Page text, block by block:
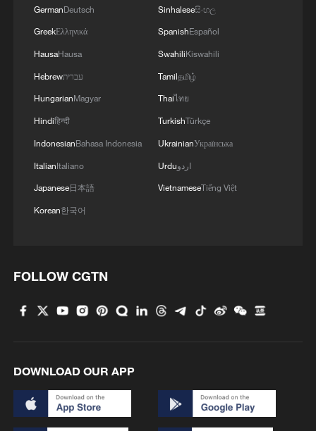
GermanDeutsch
GreekΕλληνικά
HausaHausa
Hebrewעברית
HungarianMagyar
Hindiहिन्दी
IndonesianBahasa Indonesia
ItalianItaliano
Japanese日本語
Korean한국어
Sinhaleseසිංහල
SpanishEspañol
SwahiliKiswahili
Tamilதமிழ்
Thaiไทย
TurkishTürkçe
UkrainianУкраїнська
Urduاردو
VietnameseTiếng Việt
FOLLOW CGTN
DOWNLOAD OUR APP